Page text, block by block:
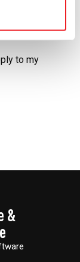
product
or WhatsApp.
to my
&